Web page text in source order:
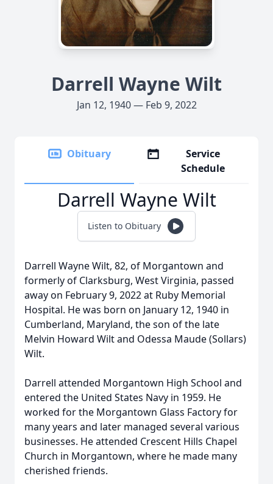
Darrell Wayne Wilt
Jan 12, 1940 — Feb 9, 2022
Obituary
Service
Schedule
Darrell Wayne Wilt
Listen to Obituary
Darrell Wayne Wilt, 82, of Morgantown and
formerly of Clarksburg, West Virginia, passed
away on February 9, 2022 at Ruby Memorial
Hospital. He was born on January 12, 1940 in
Cumberland, Maryland, the son of the late
Melvin Howard Wilt and Odessa Maude (Sollars)
Wilt.
Darrell attended Morgantown High School and
entered the United States Navy in 1959. He
worked for the Morgantown Glass Factory for
many years and later managed several various
businesses. He attended Crescent Hills Chapel
Church in Morgantown, where he made many
cherished friends.